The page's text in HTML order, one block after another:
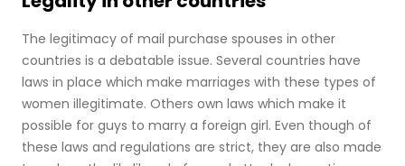
The legitimacy of mail purchase spouses in other
countries is a debatable issue. Several countries have
laws in place which make marriages with these types of
women illegitimate. Others own laws which make it
possible for guys to marry a foreign girl. Even though of
these laws and regulations are strict, they are also made